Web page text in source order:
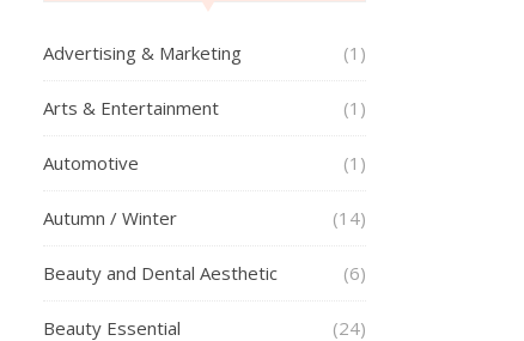
Advertising & Marketing (1)
Arts & Entertainment (1)
Automotive (1)
Autumn / Winter (14)
Beauty and Dental Aesthetic (6)
Beauty Essential (24)